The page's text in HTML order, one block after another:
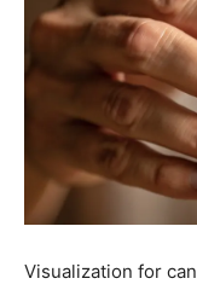
Visualization for